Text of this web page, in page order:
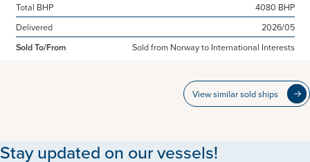
Total BHP
4080 BHP
Delivered
2026/05
Sold To/From
Sold from Norway to International Interests
View similar sold ships
Stay updated on our vessels!